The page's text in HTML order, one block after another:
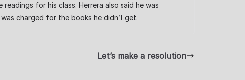
for his class. Herrera also said he was
charged for the books he didn’t get.
Let’s make a resolution